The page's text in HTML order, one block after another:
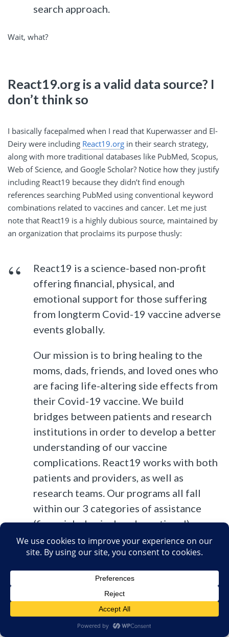
search approach.
Wait, what?
React19.org is a valid data source? I
don’t think so
I basically facepalmed when I read that Kuperwasser and El-
Deiry were including React19.org in their search strategy,
along with more traditional databases like PubMed, Scopus,
Web of Science, and Google Scholar? Notice how they justify
including React19 because they didn’t find enough
references searching PubMed using conventional keyword
combinations related to vaccines and cancer. Let me just
note that React19 is a highly dubious source, maintained by
an organization that proclaims its purpose thusly:
React19 is a science-based non-profit
offering financial, physical, and
emotional support for those suffering
from longterm Covid-19 vaccine adverse
events globally.
Our mission is to bring healing to the
moms, dads, friends, and loved ones who
are facing life-altering side effects from
their Covid-19 vaccine. We build
bridges between patients and research
institutions in order to develop a better
understanding of our vaccine
complications. React19 works with both
patients and providers, as well as
research teams. Our programs all fall
within our 3 categories of assistance
(financial, physical, and emotional).
Programs include funding, promoting,
and sharing relevant scientific research;
bringing the right medical teams
together with patients; direct financial
assistance; educational outreach; and
supporting communities where impacted
people can begin to heal physically and